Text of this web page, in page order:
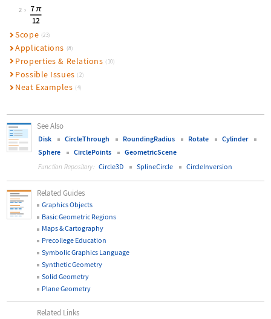
Wolfram Language code:
2
Scope (23)
Applications (8)
Properties & Relations (10)
Possible Issues (2)
Neat Examples (4)
See Also
Disk CircleThrough RoundingRadius Rotate
Cylinder
Sphere
CirclePoints GeometricScene
Function Repository: Circle3D SplineCircle CircleInversion
Related Guides
Graphics Objects
Basic Geometric Regions
Maps & Cartography
Precollege Education
Symbolic Graphics Language
Synthetic Geometry
Solid Geometry
Plane Geometry
Related Links